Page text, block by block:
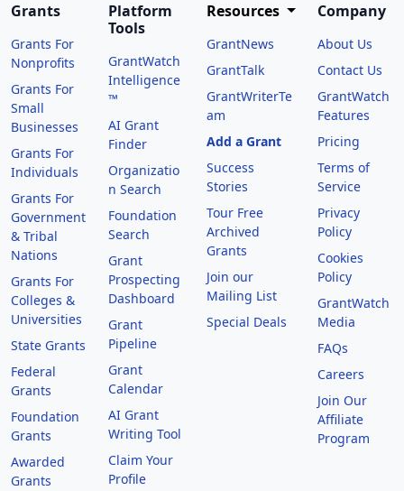
Grants
Grants For
Nonprofits
Grants For
Small
Businesses
Grants For
Individuals
Grants For
Government
& Tribal
Nations
Grants For
Colleges &
Universities
State Grants
Federal
Grants
Foundation
Grants
Awarded
Grants
Platform
Tools
GrantWatch
Intelligence
™
AI Grant
Finder
Organizatio
n Search
Foundation
Search
Grant
Prospecting
Dashboard
Grant
Pipeline
Grant
Calendar
AI Grant
Writing Tool
Claim Your
Profile
Resources
GrantNews
GrantTalk
GrantWriterTe
am
Add a Grant
Success
Stories
Tour Free
Archived
Grants
Join our
Mailing List
Special Deals
Company
About Us
Contact Us
GrantWatch
Features
Pricing
Terms of
Service
Privacy
Policy
Cookies
Policy
GrantWatch
Media
FAQs
Careers
Join Our
Affiliate
Program